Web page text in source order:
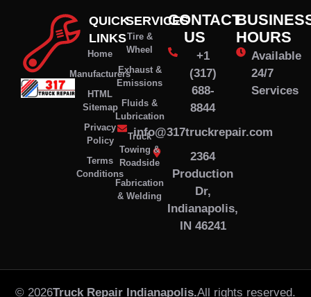
QUICK
LINKS
Home
Manufacturers
HTML
Sitemap
Privacy
Policy
Terms
Conditions
CONTACT
US
+1
(317)
688-
8844
info@317truckrepair.com
2364
Production
Dr,
Indianapolis,
IN 46241
SERVICES
Tire &
Wheel
Exhaust &
Emissions
Fluids &
Lubrication
Truck
Towing &
Roadside
Fabrication
& Welding
HOURS
Available
24/7
Services
© 2026Truck Repair Indianapolis.All rights reserved.